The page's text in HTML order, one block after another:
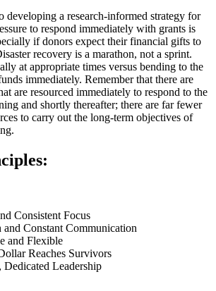
developing a research-informed strategy for
to respond immediately with grants is
if donors expect their financial gifts to
recovery is a marathon, not a sprint.
at appropriate times versus bending to the
immediately. Remember that there are
are resourced immediately to respond to the
and shortly thereafter; there are far fewer
to carry out the long-term objectives of
Consistent Focus
and Constant Communication
and Flexible
Reaches Survivors
Leadership